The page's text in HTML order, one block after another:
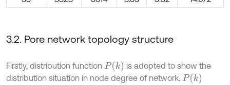
3.2. Pore network topology structure
Firstly, distribution function P(k)
is adopted to show the
distribution situation in node degree of network. P(k)